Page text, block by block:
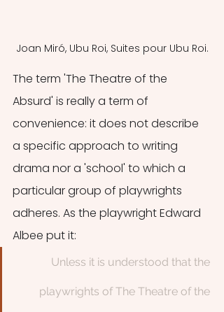
Joan Miró, Ubu Roi, Suites pour Ubu Roi.
The term 'The Theatre of the
Absurd' is really a term of
convenience: it does not describe
a specific approach to writing
drama nor a 'school' to which a
particular group of playwrights
adheres. As the playwright Edward
Albee put it:
Unless it is understood that the
playwrights of The Theatre of the